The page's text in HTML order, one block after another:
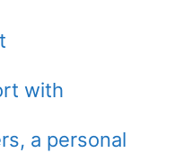
with
a personal